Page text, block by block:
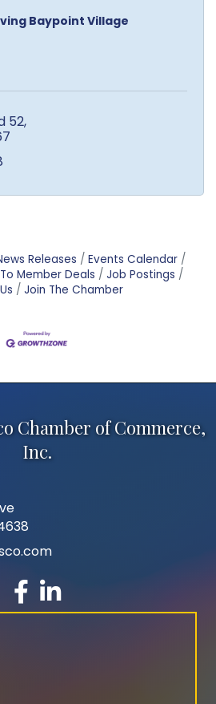
Baypoint Village
52
Releases
Events Calendar
Member Deals
Job Postings
Join The Chamber
Chamber of Commerce,
Inc.
facebook